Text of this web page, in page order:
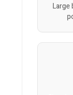
Large